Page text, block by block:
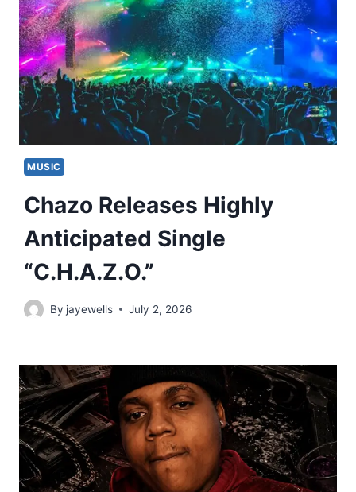
MUSIC
Chazo Releases Highly
Anticipated Single
“C.H.A.Z.O.”
By jayewells July 2, 2026